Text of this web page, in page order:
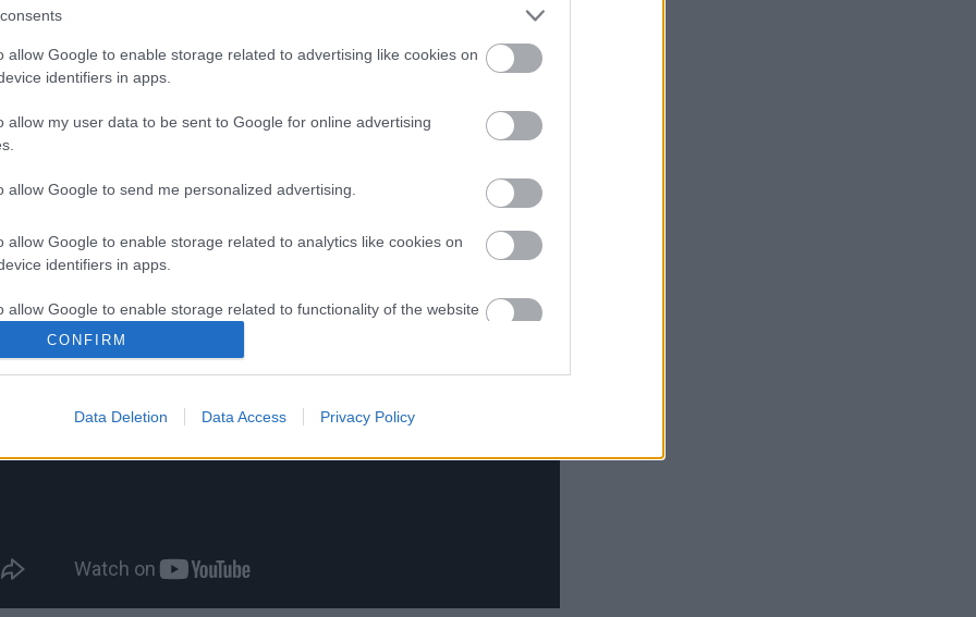
allow Google to enable storage related to advertising like cookies on
identifiers in apps.
allow my user data to be sent to Google for online advertising
allow Google to send me personalized advertising.
allow Google to enable storage related to analytics like cookies on
identifiers in apps.
allow Google to enable storage related to functionality of the website
allow Google to enable storage related to personalization.
allow Google to enable storage related to security, including
CONFIRM
Data Deletion Data Access Privacy Policy